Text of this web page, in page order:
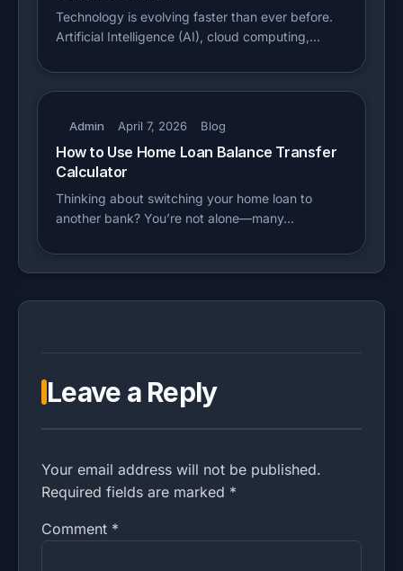
Technology is evolving faster than ever before.
Artificial Intelligence (AI), cloud computing,…
Admin April 7, 2026 Blog
How to Use Home Loan Balance Transfer
Calculator
Thinking about switching your home loan to
another bank? You’re not alone—many…
Leave a Reply
Your email address will not be published.
Required fields are marked *
Comment *